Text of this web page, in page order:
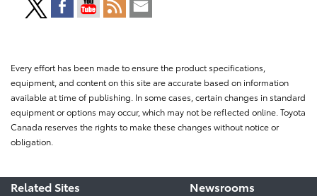
Every effort has been made to ensure the product specifications,
equipment, and content on this site are accurate based on information
available at time of publishing. In some cases, certain changes in standard
equipment or options may occur, which may not be reflected online. Toyota
Canada reserves the rights to make these changes without notice or
obligation.
Related Sites
Newsrooms